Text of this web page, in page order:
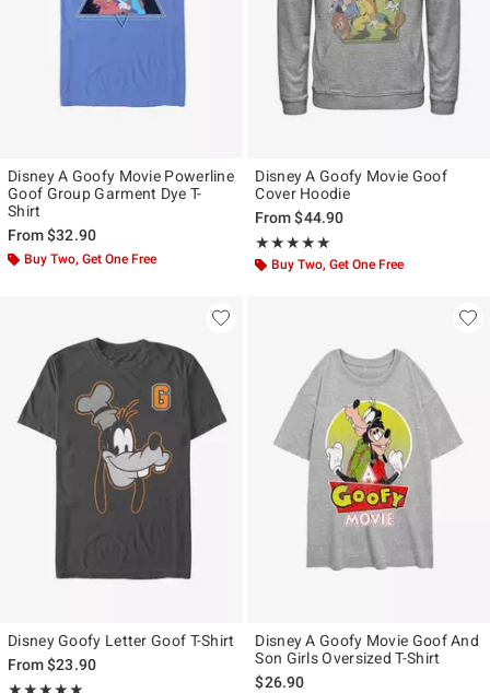
Disney A Goofy Movie Powerline
Goof Group Garment Dye T-
Shirt
From$32.90
Buy Two, Get One Free
Disney A Goofy Movie Goof
Cover Hoodie
From$44.90
★★★★★
Rating, 5 out of 5
★★★★★
Buy Two, Get One Free
Disney Goofy Letter Goof T-Shirt
From$23.90
Rating, 5 out of 5
Disney A Goofy Movie Goof And
Son Girls Oversized T-Shirt
$26.90